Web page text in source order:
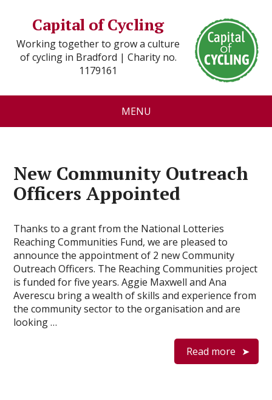
Capital of Cycling
Working together to grow a culture
of cycling in Bradford | Charity no.
1179161
MENU
New Community Outreach
Officers Appointed
Thanks to a grant from the National Lotteries
Reaching Communities Fund, we are pleased to
announce the appointment of 2 new Community
Outreach Officers. The Reaching Communities project
is funded for five years. Aggie Maxwell and Ana
Averescu bring a wealth of skills and experience from
the community sector to the organisation and are
looking …
Read more